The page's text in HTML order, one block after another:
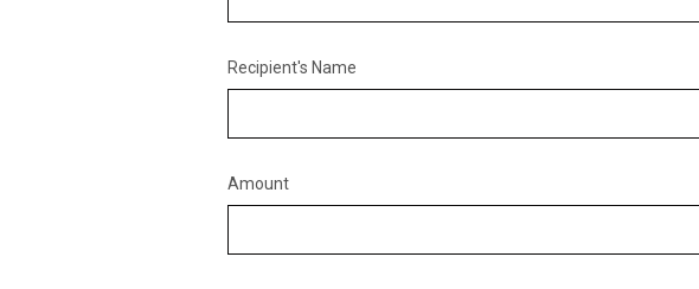
Recipient's Name
Amount